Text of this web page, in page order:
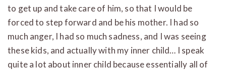
to get up and take care of him, so that I would be
forced to step forward and be his mother. I had so
much anger, I had so much sadness, and I was seeing
these kids, and actually with my inner child… I speak
quite a lot about inner child because essentially all of